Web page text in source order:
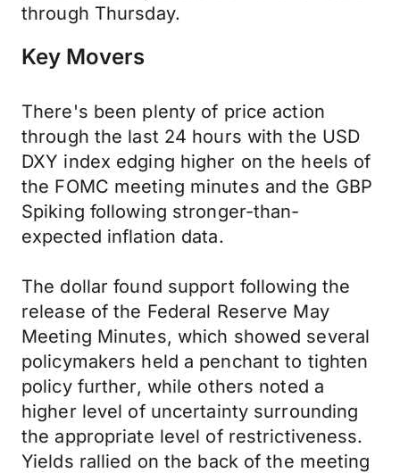
through Thursday.
Key Movers
There's been plenty of price action
through the last 24 hours with the USD
DXY index edging higher on the heels of
the FOMC meeting minutes and the GBP
Spiking following stronger-than-
expected inflation data.
The dollar found support following the
release of the Federal Reserve May
Meeting Minutes, which showed several
policymakers held a penchant to tighten
policy further, while others noted a
higher level of uncertainty surrounding
the appropriate level of restrictiveness.
Yields rallied on the back of the meeting